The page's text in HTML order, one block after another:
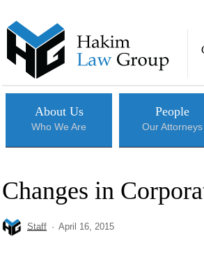
About Us
Who We Are
People
Our Attorneys
Changes in
Staff April 16, 2015